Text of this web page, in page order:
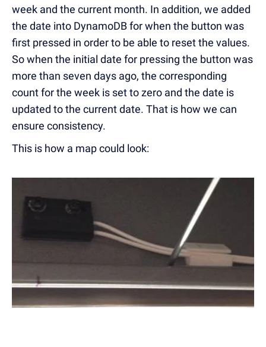
week and the current month. In addition, we added
the date into DynamoDB for when the button was
first pressed in order to be able to reset the values.
So when the initial date for pressing the button was
more than seven days ago, the corresponding
count for the week is set to zero and the date is
updated to the current date. That is how we can
ensure consistency.
This is how a map could look: